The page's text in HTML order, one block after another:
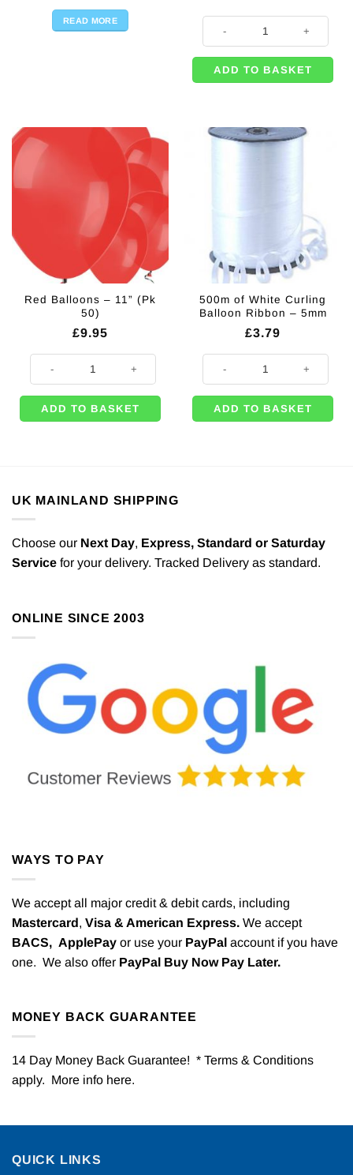
READ MORE High School Musical Party
ADD TO BASKET
Red Balloons – 11” (Pk
50)
£9.95
ADD TO BASKET
500m of White Curling
Balloon Ribbon – 5mm
£3.79
ADD TO BASKET
UK MAINLAND SHIPPING
Choose our Next Day, Express, Standard or Saturday
Service for your delivery. Tracked Delivery as standard.
ONLINE SINCE 2003
WAYS TO PAY
We accept all major credit & debit cards, including
Mastercard, Visa & American Express. We accept
BACS, ApplePay or use your PayPal account if you have
one. We also offer PayPal Buy Now Pay Later.
MONEY BACK GUARANTEE
14 Day Money Back Guarantee! * Terms & Conditions
apply. More info here.
QUICK LINKS